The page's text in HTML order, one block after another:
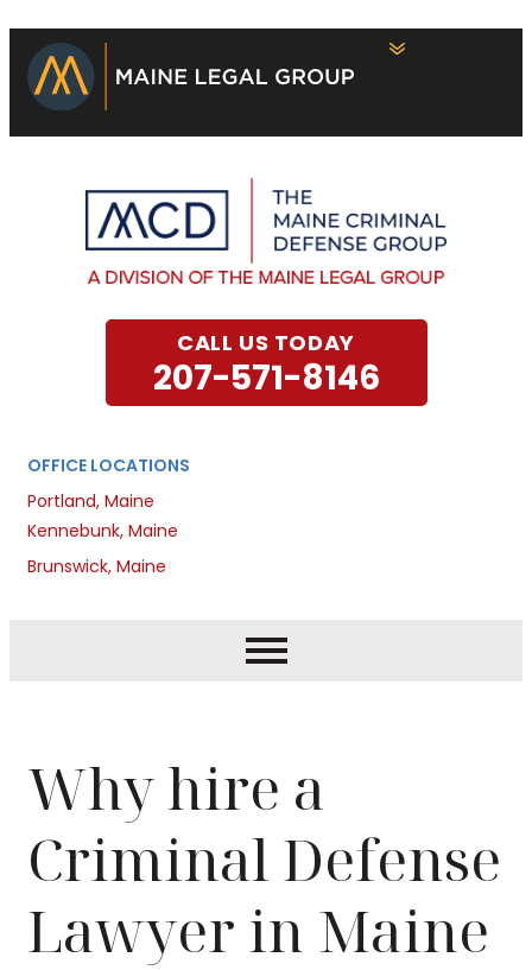
OFFICE LOCATIONS
Portland, Maine
Kennebunk, Maine
Brunswick, Maine
CALL US TODAY
207-571-8146
Why hire a
Criminal Defense
Lawyer in Maine